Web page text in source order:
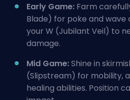
Early Game: Farm
Blade) for poke and wave
your W (Jubilant Veil) to
damage.
Mid Game:Shine in
(Slipstream) for mobility,
healing abilities. Position